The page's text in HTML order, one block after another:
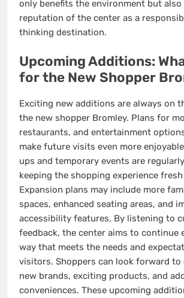
only benefits the environment but also
reputation of the center as a
thinking destination.
Upcoming Additions:
for the New Shopper
Exciting new additions are always on
the new shopper Bromley. Plans for
restaurants, and entertainment
make future visits even more
ups and temporary events are
keeping the shopping experience
Expansion plans may include more
spaces, enhanced seating areas, and
accessibility features. By listening to
feedback, the center aims to continue
way that meets the needs and
visitors. Shoppers can look forward to
new brands, exciting products, and
conveniences. These upcoming